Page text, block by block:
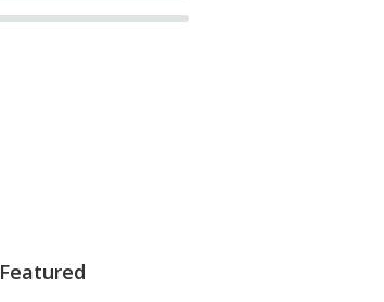
Featured